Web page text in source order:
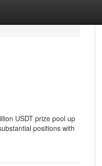
USDT prize pool up
positions with